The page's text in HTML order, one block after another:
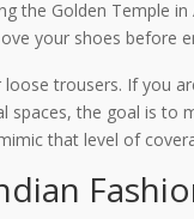
the Golden Temple
your shoes before
trousers. If you
spaces, the goal is
that level of